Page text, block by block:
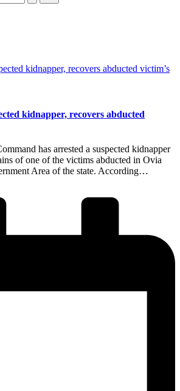
kidnapper, recovers abducted
has arrested a suspected kidnapper
of one of the victims abducted in Ovia
Area of the state. According…